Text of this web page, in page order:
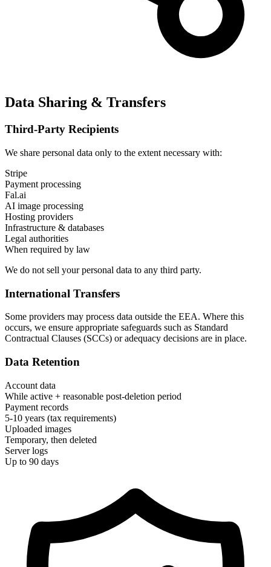
Data Sharing & Transfers
Third-Party Recipients
We share personal data only to the extent necessary with:
Stripe
Payment processing
Fal.ai
AI image processing
Hosting providers
Infrastructure & databases
Legal authorities
When required by law
We do not sell your personal data to any third party.
International Transfers
Some providers may process data outside the EEA. Where this
occurs, we ensure appropriate safeguards such as Standard
Contractual Clauses (SCCs) or adequacy decisions are in place.
Data Retention
Account data
While active + reasonable post-deletion period
Payment records
5-10 years (tax requirements)
Uploaded images
Temporary, then deleted
Server logs
Up to 90 days